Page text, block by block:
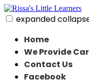
Skip
to
content
Rissa's Little Learners
In home daycare in
expanded
Home
We Provide
Contact Us
Facebook